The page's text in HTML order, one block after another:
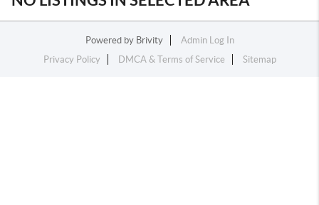
Powered by Brivity
Admin Log In
Privacy Policy
DMCA & Terms of Service Sitemap